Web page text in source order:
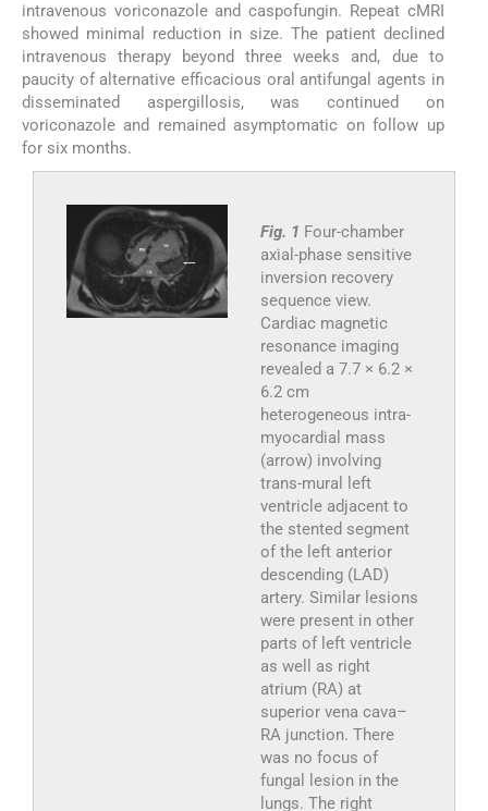
intravenous voriconazole and caspofungin. Repeat cMRI
showed minimal reduction in size. The patient declined
intravenous therapy beyond three weeks and, due to
paucity of alternative efficacious oral antifungal agents in
disseminated aspergillosis, was continued on
voriconazole and remained asymptomatic on follow up
for six months.
Fig. 1 Four-chamber
axial-phase sensitive
inversion recovery
sequence view.
Cardiac magnetic
resonance imaging
revealed a 7.7 × 6.2 ×
6.2 cm
heterogeneous intra-
myocardial mass
(arrow) involving
trans-mural left
ventricle adjacent to
the stented segment
of the left anterior
descending (LAD)
artery. Similar lesions
were present in other
parts of left ventricle
as well as right
atrium (RA) at
superior vena cava–
RA junction. There
was no focus of
fungal lesion in the
lungs. The right